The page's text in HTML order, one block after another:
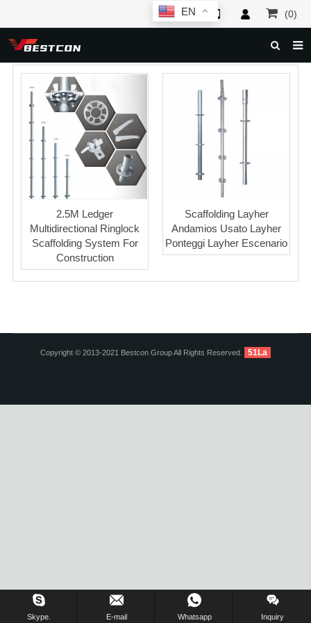
(0)
HOME
ABOUT US
PRODUCTS
NEWS
INQUIRY
CONTACT US
2.5M Ledger
Multidirectional Ringlock
Scaffolding System For
Construction
Scaffolding Layher
Andamios Usato Layher
Ponteggi Layher Escenario
EN
Copyright © 2013-2021 Bestcon Group All Rights Reserved. 51La
Skype. E-mail Whatsapp Inquiry
Inquiry Us Now !